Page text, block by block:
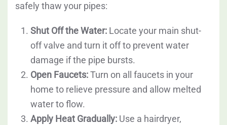
safely thaw your pipes:
Shut Off the Water: Locate your main shut-
off valve and turn it off to prevent water
damage if the pipe bursts.
Open Faucets:Turn on all faucets in your
home to relieve pressure and allow melted
water to flow.
Apply Heat Gradually: Use a hairdryer,